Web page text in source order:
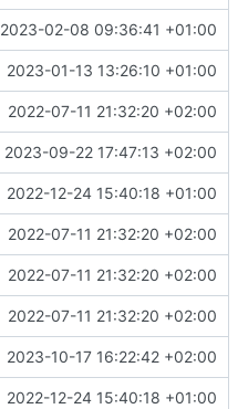
2023-02-08 09:36:41 +01:00
2023-01-13 13:26:10 +01:00
2022-07-11 21:32:20 +02:00
2023-09-22 17:47:13 +02:00
2022-12-24 15:40:18 +01:00
2022-07-11 21:32:20 +02:00
2022-07-11 21:32:20 +02:00
2022-07-11 21:32:20 +02:00
2023-10-17 16:22:42 +02:00
2022-12-24 15:40:18 +01:00